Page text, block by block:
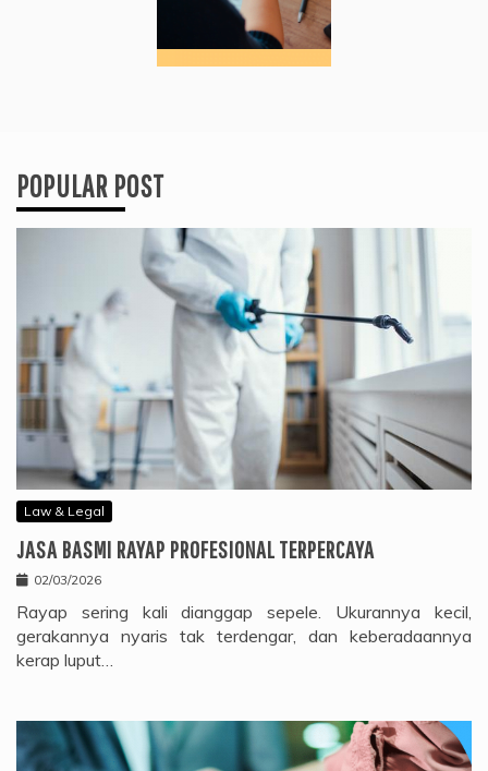
POPULAR POST
Law & Legal
JASA BASMI RAYAP PROFESIONAL TERPERCAYA
02/03/2026
Rayap sering kali dianggap sepele. Ukurannya kecil,
gerakannya nyaris tak terdengar, dan keberadaannya
kerap luput…